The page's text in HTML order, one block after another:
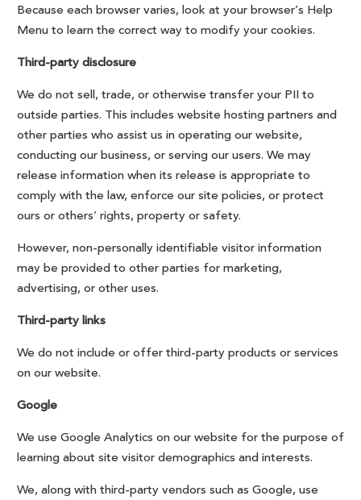
Because each browser varies, look at your browser’s Help
Menu to learn the correct way to modify your cookies.
Third-party disclosure
We do not sell, trade, or otherwise transfer your PII to
outside parties. This includes website hosting partners and
other parties who assist us in operating our website,
conducting our business, or serving our users. We may
release information when its release is appropriate to
comply with the law, enforce our site policies, or protect
ours or others’ rights, property or safety.
However, non-personally identifiable visitor information
may be provided to other parties for marketing,
advertising, or other uses.
Third-party links
We do not include or offer third-party products or services
on our website.
Google
We use Google Analytics on our website for the purpose of
learning about site visitor demographics and interests.
We, along with third-party vendors such as Google, use